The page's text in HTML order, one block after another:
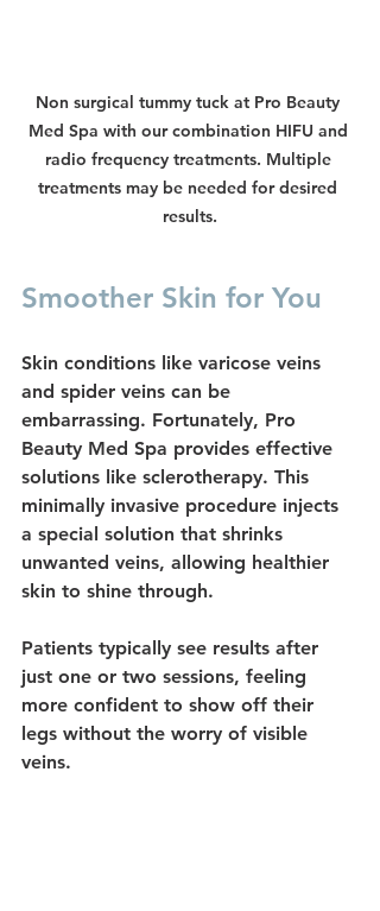
Non surgical tummy tuck at Pro Beauty
Med Spa with our combination HIFU and
radio frequency treatments. Multiple
treatments may be needed for desired
results.
Smoother Skin for You
Skin conditions like varicose veins
and spider veins can be
embarrassing. Fortunately, Pro
Beauty Med Spa provides effective
solutions like sclerotherapy. This
minimally invasive procedure injects
a special solution that shrinks
unwanted veins, allowing healthier
skin to shine through.
Patients typically see results after
just one or two sessions, feeling
more confident to show off their
legs without the worry of visible
veins.